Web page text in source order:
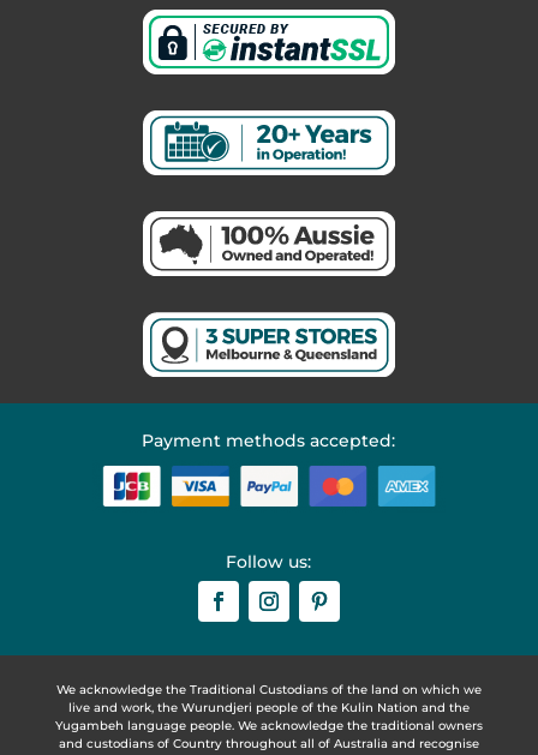
Payment methods accepted:
Follow us:
We acknowledge the Traditional Custodians of the land on which we
live and work, the Wurundjeri people of the Kulin Nation and the
Yugambeh language people. We acknowledge the traditional owners
and custodians of Country throughout all of Australia and recognise